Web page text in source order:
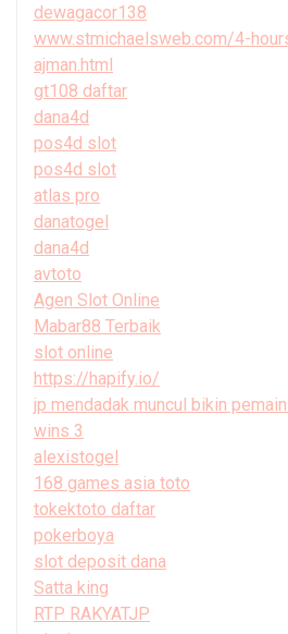
dewagacor138
www.stmichaelsweb.com/4-
ajman.html
gt108 daftar
dana4d
pos4d slot
pos4d slot
atlas pro
danatogel
dana4d
avtoto
Agen Slot Online
Mabar88 Terbaik
slot online
https://hapify.io/
jp mendadak muncul bikin
wins 3
alexistogel
168 games asia toto
tokektoto daftar
pokerboya
slot deposit dana
Satta king
RTP RAKYATJP